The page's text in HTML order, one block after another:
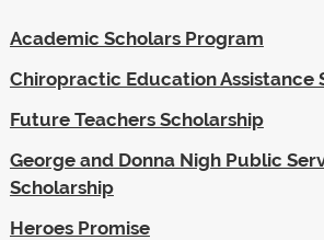
Academic Scholars Program
Chiropractic Education Assistance
Future Teachers Scholarship
George and Donna Nigh Public
Scholarship
Heroes Promise